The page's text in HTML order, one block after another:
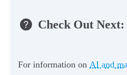
Check Out Next:
For information on AI and